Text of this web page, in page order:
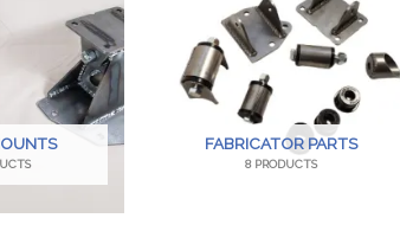
FABRICATOR PARTS
8 PRODUCTS